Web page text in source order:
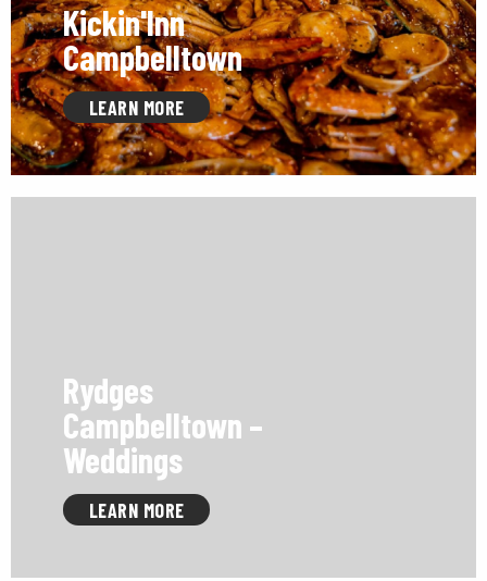
Kickin'Inn
Campbelltown
LEARN MORE
Rydges
Campbelltown –
Weddings
LEARN MORE